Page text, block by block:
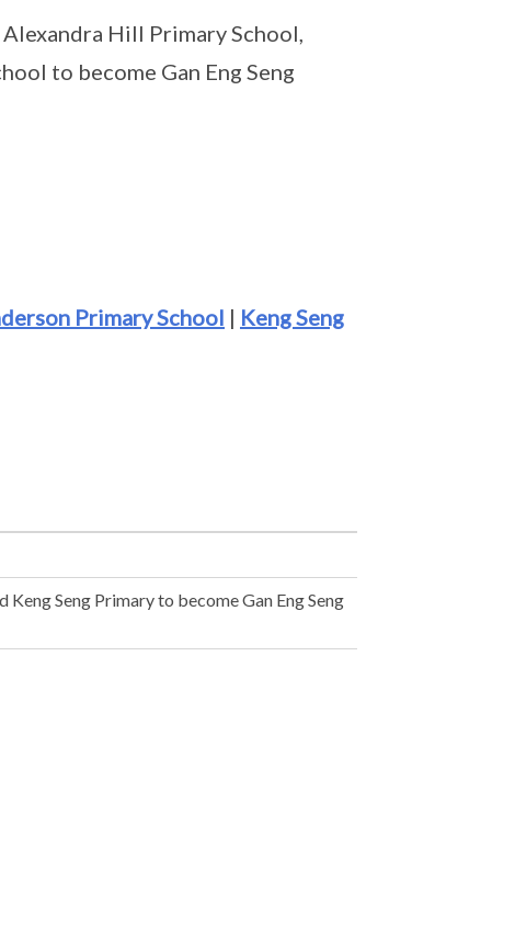
Hill Primary School,
to become Gan Eng Seng
Primary School | Keng Seng
Seng Primary to become Gan Eng Seng